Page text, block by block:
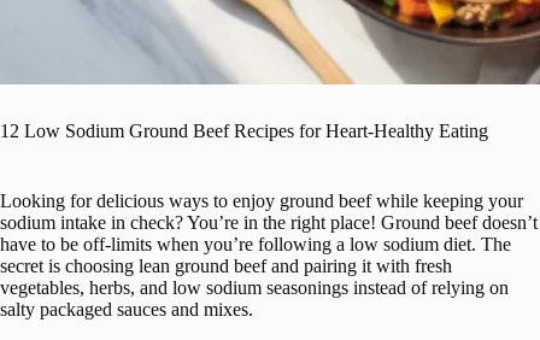
12 Low Sodium Ground Beef Recipes for Heart-Healthy Eating
Looking for delicious ways to enjoy ground beef while keeping your
sodium intake in check? You’re in the right place! Ground beef doesn’t
have to be off-limits when you’re following a low sodium diet. The
secret is choosing lean ground beef and pairing it with fresh
vegetables, herbs, and low sodium seasonings instead of relying on
salty packaged sauces and mixes.